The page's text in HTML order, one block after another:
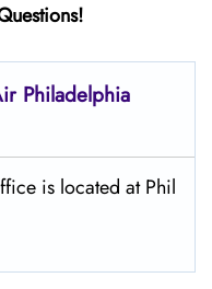
Philadelphia
is located at Phil